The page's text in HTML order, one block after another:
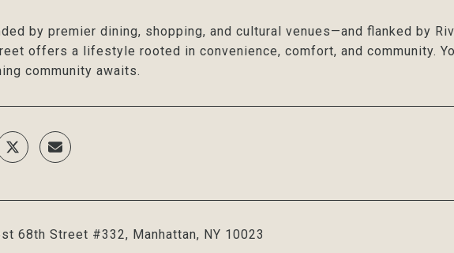
by premier dining, shopping, and cultural venues—and flanked by
offers a lifestyle rooted in convenience, comfort, and community.
community awaits.
68th Street #332, Manhattan, NY 10023